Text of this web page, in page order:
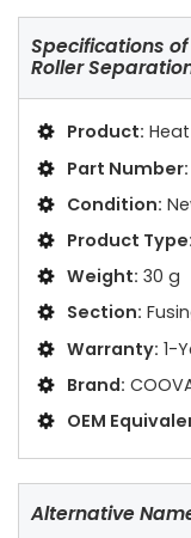
Specifications of
Roller
Product:
Part Number:
Condition:
Product Type:
Weight: 30 g
Section:
Warranty: 1-
Brand:
OEM
Alternative